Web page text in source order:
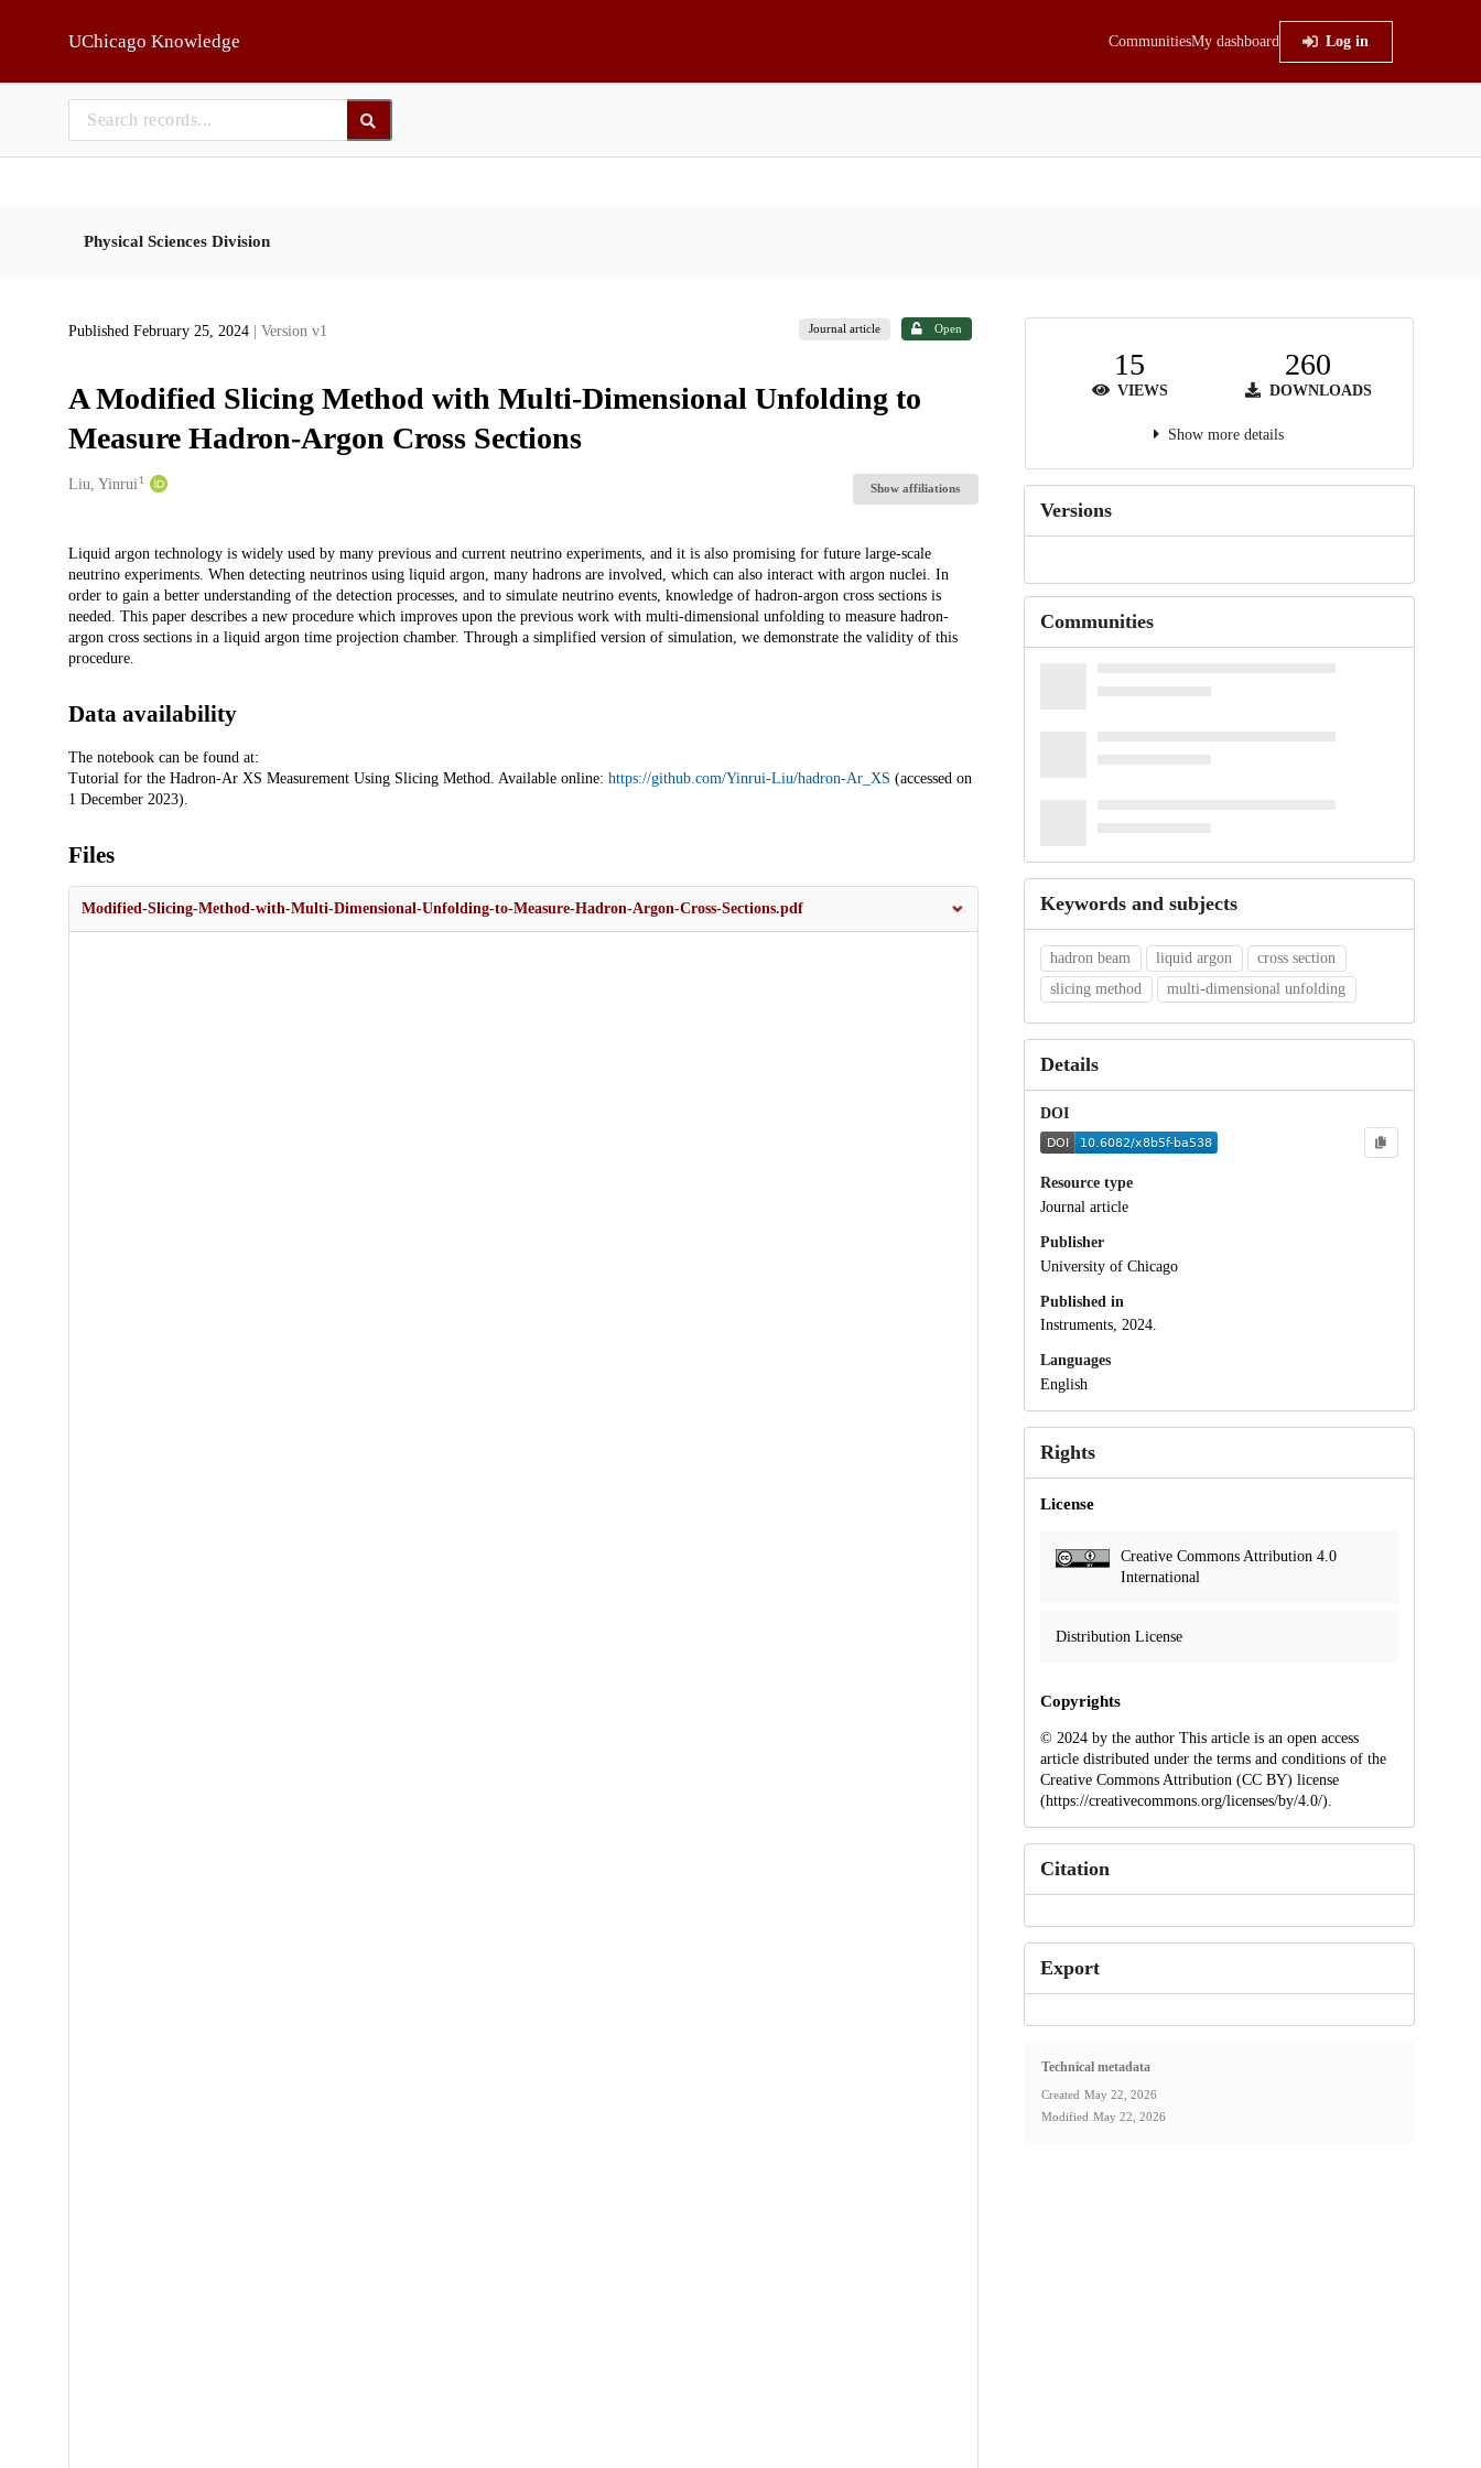
UChicago Knowledge CommunitiesMy dashboard Log in
Physical Sciences Division
Published February 25, 2024 | Version v1 Journal article Open
A Modified Slicing Method with Multi-Dimensional Unfolding to
Measure Hadron-Argon Cross Sections
Creators
Liu, Yinrui 1
Show affiliations
Description
Liquid argon technology is widely used by many previous and current neutrino experiments, and it is also promising for future large-scale
neutrino experiments. When detecting neutrinos using liquid argon, many hadrons are involved, which can also interact with argon nuclei. In
order to gain a better understanding of the detection processes, and to simulate neutrino events, knowledge of hadron-argon cross sections is
needed. This paper describes a new procedure which improves upon the previous work with multi-dimensional unfolding to measure hadron-
argon cross sections in a liquid argon time projection chamber. Through a simplified version of simulation, we demonstrate the validity of this
procedure.
Data availability
The notebook can be found at:
Tutorial for the Hadron-Ar XS Measurement Using Slicing Method. Available online: https://github.com/Yinrui-Liu/hadron-Ar_XS (accessed on
1 December 2023).
Files
Modified-Slicing-Method-with-Multi-Dimensional-Unfolding-to-Measure-Hadron-Argon-Cross-Sections.pdf
15
VIEWS
260
DOWNLOADS
Show more details
Versions
Communities
Keywords and subjects
hadron beam liquid argon
cross section
slicing method
multi-dimensional unfolding
Details
DOI
Resource type
Journal article
Publisher
University of Chicago
Published in
Instruments, 2024.
Languages
English
Rights
License
Creative Commons Attribution 4.0
International
Distribution License
Copyrights
© 2024 by the author This article is an open access
article distributed under the terms and conditions of the
Creative Commons Attribution (CC BY) license
(https://creativecommons.org/licenses/by/4.0/).
Citation
Export
Technical metadata
Created May 22, 2026
Modified May 22, 2026